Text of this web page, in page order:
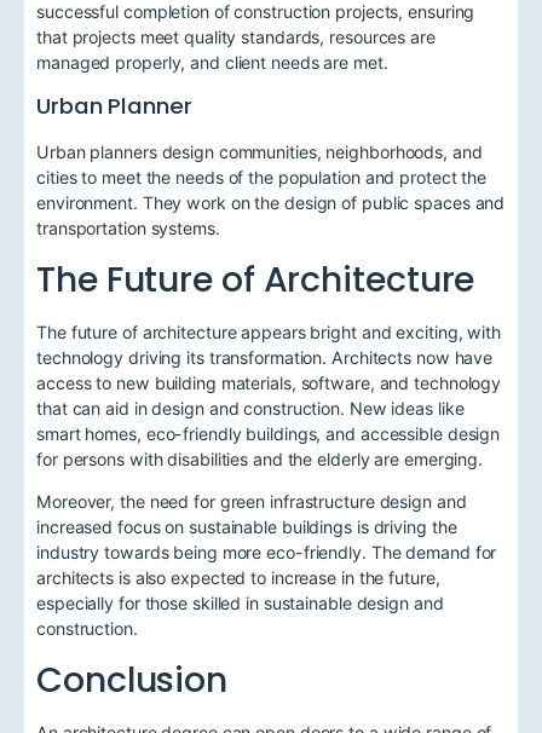
successful completion of construction projects, ensuring
that projects meet quality standards, resources are
managed properly, and client needs are met.
Urban Planner
Urban planners design communities, neighborhoods, and
cities to meet the needs of the population and protect the
environment. They work on the design of public spaces and
transportation systems.
The Future of Architecture
The future of architecture appears bright and exciting, with
technology driving its transformation. Architects now have
access to new building materials, software, and technology
that can aid in design and construction. New ideas like
smart homes, eco-friendly buildings, and accessible design
for persons with disabilities and the elderly are emerging.
Moreover, the need for green infrastructure design and
increased focus on sustainable buildings is driving the
industry towards being more eco-friendly. The demand for
architects is also expected to increase in the future,
especially for those skilled in sustainable design and
construction.
Conclusion